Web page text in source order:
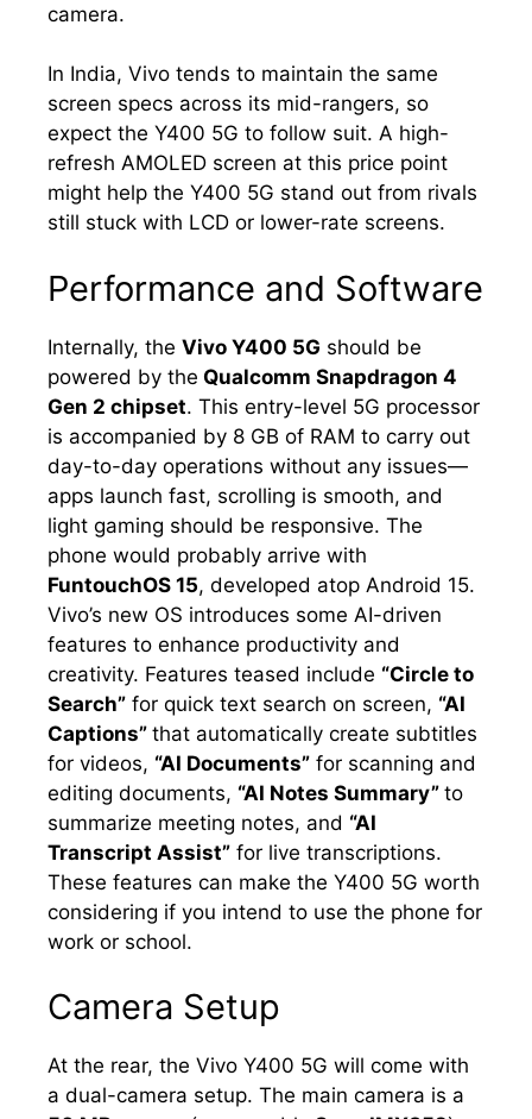
camera.
In India, Vivo tends to maintain the same
screen specs across its mid-rangers, so
expect the Y400 5G to follow suit. A high-
refresh AMOLED screen at this price point
might help the Y400 5G stand out from rivals
still stuck with LCD or lower-rate screens.
Performance and Software
Internally, the Vivo Y400 5G should be
powered by the Qualcomm Snapdragon 4
Gen 2 chipset. This entry-level 5G processor
is accompanied by 8 GB of RAM to carry out
day-to-day operations without any issues—
apps launch fast, scrolling is smooth, and
light gaming should be responsive. The
phone would probably arrive with
FuntouchOS 15, developed atop Android 15.
Vivo’s new OS introduces some AI-driven
features to enhance productivity and
creativity. Features teased include “Circle to
Search” for quick text search on screen, “AI
Captions” that automatically create subtitles
for videos, “AI Documents” for scanning and
editing documents, “AI Notes Summary” to
summarize meeting notes, and “AI
Transcript Assist” for live transcriptions.
These features can make the Y400 5G worth
considering if you intend to use the phone for
work or school.
Camera Setup
At the rear, the Vivo Y400 5G will come with
a dual-camera setup. The main camera is a